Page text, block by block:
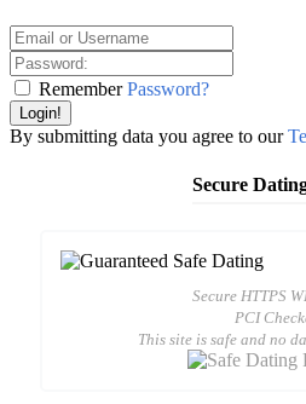
Remember Password?
Login!
By submitting data you agree to our
Secure
Secure HTTPS
PCI
This site is safe and no